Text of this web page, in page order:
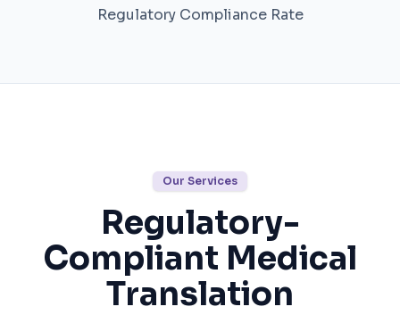
Regulatory Compliance Rate
Our Services
Regulatory-
Compliant Medical
Translation